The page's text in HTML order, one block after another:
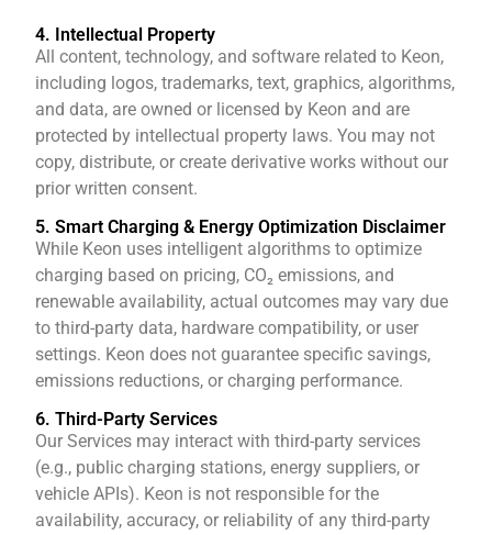
4. Intellectual Property
All content, technology, and software related to Keon,
including logos, trademarks, text, graphics, algorithms,
and data, are owned or licensed by Keon and are
protected by intellectual property laws. You may not
copy, distribute, or create derivative works without our
prior written consent.
5. Smart Charging & Energy Optimization Disclaimer
While Keon uses intelligent algorithms to optimize
charging based on pricing, CO₂ emissions, and
renewable availability, actual outcomes may vary due
to third-party data, hardware compatibility, or user
settings. Keon does not guarantee specific savings,
emissions reductions, or charging performance.
6. Third-Party Services
Our Services may interact with third-party services
(e.g., public charging stations, energy suppliers, or
vehicle APIs). Keon is not responsible for the
availability, accuracy, or reliability of any third-party